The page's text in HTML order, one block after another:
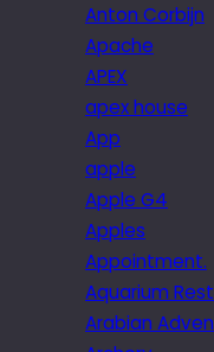
Anton Corbijn
Apache
APEX
apex house
App
apple
Apple G4
Apples
Appointment.
Aquarium
Arabian